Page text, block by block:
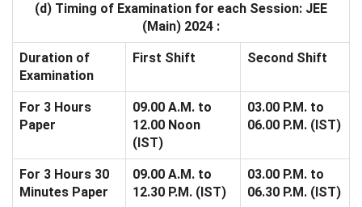
(d) Timing of Examination for each Session: JEE
(Main) 2024 :
Duration of
Examination
First Shift Second Shift
For 3 Hours
Paper
09.00 A.M. to
12.00 Noon
(IST)
03.00 P.M. to
06.00 P.M. (IST)
For 3 Hours 30
Minutes Paper
09.00 A.M. to
12.30 P.M. (IST)
03.00 P.M. to
06.30 P.M. (IST)